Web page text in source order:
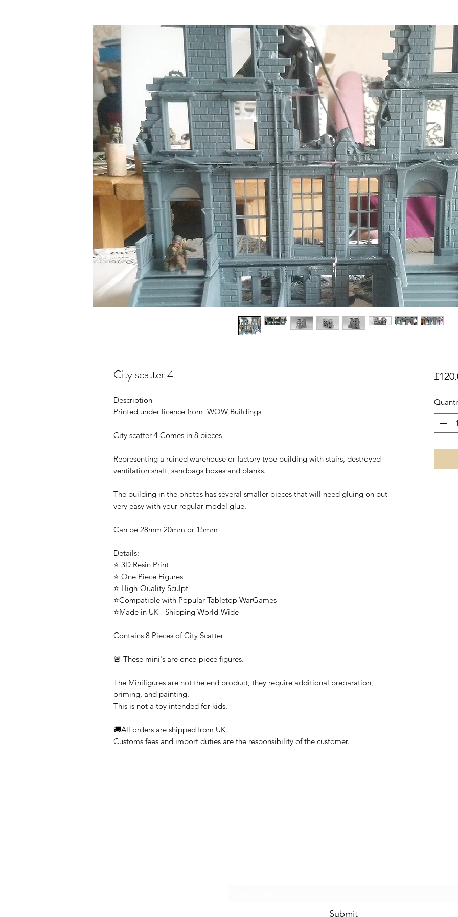
City scatter 4
Description
Printed under licence from WOW Buildings
City scatter 4 Comes in 8 pieces
Representing a ruined warehouse or factory type building with stairs, destroyed
ventilation shaft, sandbags boxes and planks.
The building in the photos has several smaller pieces that will need gluing on but
very easy with your regular model glue.
Can be 28mm 20mm or 15mm
Details:
⭐ 3D Resin Print
⭐ One Piece Figures
⭐ High-Quality Sculpt
⭐Compatible with Popular Tabletop WarGames
⭐Made in UK - Shipping World-Wide
Contains 8 Pieces of City Scatter
🚨 These mini's are once-piece figures.
The Minifigures are not the end product, they require additional preparation,
priming, and painting.
This is not a toy intended for kids.
🚚All orders are shipped from UK.
Customs fees and import duties are the responsibility of the customer.
Submit